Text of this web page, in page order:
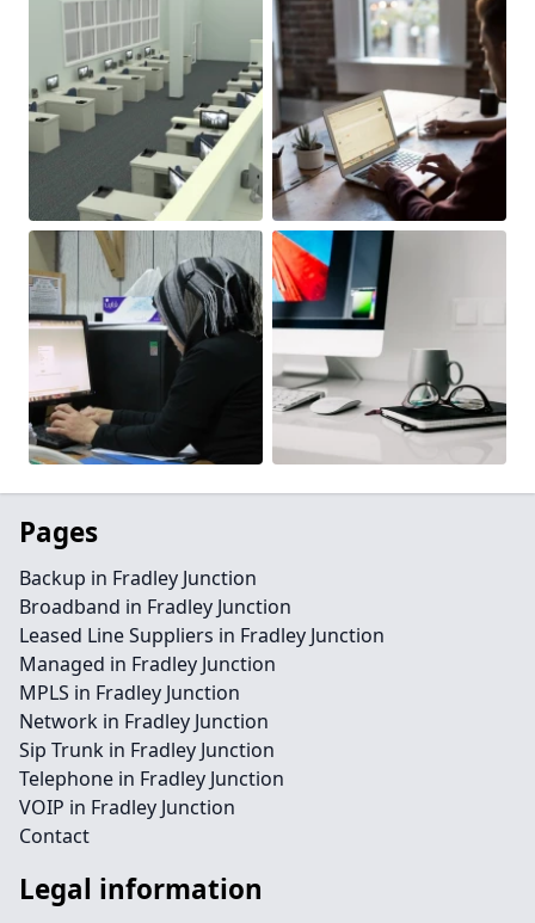
Pages
Backup in Fradley Junction
Broadband in Fradley Junction
Leased Line Suppliers in Fradley Junction
Managed in Fradley Junction
MPLS in Fradley Junction
Network in Fradley Junction
Sip Trunk in Fradley Junction
Telephone in Fradley Junction
VOIP in Fradley Junction
Contact
Legal information